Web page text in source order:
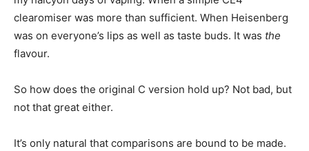
clearomiser was more than sufficient. When Heisenberg
was on everyone’s lips as well as taste buds. It was the
flavour.
So how does the original C version hold up? Not bad, but
not that great either.
It’s only natural that comparisons are bound to be made.